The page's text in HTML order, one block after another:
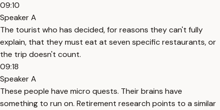
09:10
Speaker A
The tourist who has decided, for reasons they can't fully
explain, that they must eat at seven specific restaurants, or
the trip doesn't count.
09:18
Speaker A
These people have micro quests. Their brains have
something to run on. Retirement research points to a similar